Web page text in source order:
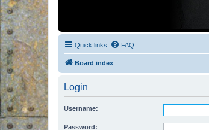
Quick links FAQ
Board index
Login
Username:
Password: